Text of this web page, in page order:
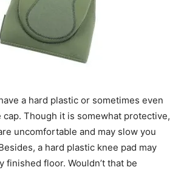
a hard plastic or sometimes even
cap. Though it is somewhat protective,
uncomfortable and may slow you
a hard plastic knee pad may
finished floor. Wouldn’t that be